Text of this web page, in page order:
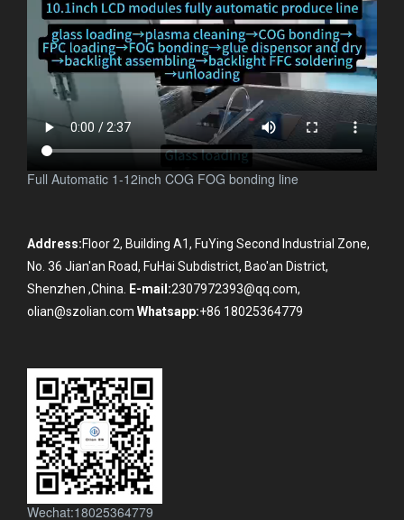
Full Automatic 1-12inch COG FOG bonding line
Address:Floor 2, Building A1, FuYing Second Industrial Zone,
No. 36 Jian'an Road, FuHai Subdistrict, Bao'an District,
Shenzhen ,China. E-mail:2307972393@qq.com,
olian@szolian.com Whatsapp:+86 18025364779
Wechat:18025364779